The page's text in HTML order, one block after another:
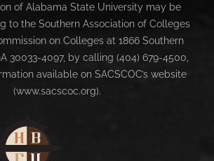
of Alabama State University may be
to the Southern Association of Colleges
on Colleges at 1866 Southern
30033-4097, by calling (404) 679-4500,
available on SACSCOC’s website
(www.sacscoc.org).